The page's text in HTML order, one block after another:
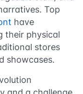
Top
have
their physical
stores
showcases.